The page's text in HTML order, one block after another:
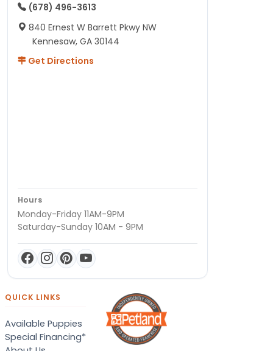
(678) 496-3613
840 Ernest W Barrett Pkwy NW
Kennesaw, GA 30144
Get Directions
Hours
Monday-Friday 11AM-9PM
Saturday-Sunday 10AM - 9PM
QUICK LINKS
Available Puppies
Special Financing*